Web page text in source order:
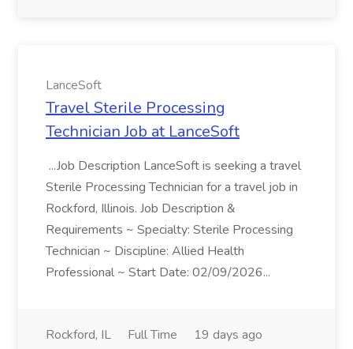
LanceSoft
Travel Sterile Processing
Technician Job at LanceSoft
...Job Description LanceSoft is seeking a travel
Sterile Processing Technician for a travel job in
Rockford, Illinois. Job Description &
Requirements ~ Specialty: Sterile Processing
Technician ~ Discipline: Allied Health
Professional ~ Start Date: 02/09/2026...
Rockford, IL Full Time 19 days ago